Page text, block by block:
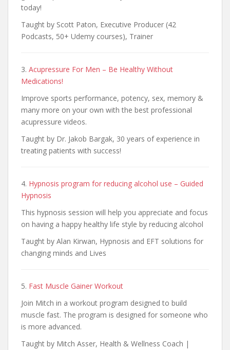
today!
Taught by Scott Paton, Executive Producer (42
Podcasts, 50+ Udemy courses), Trainer
3. Acupressure For Men – Be Healthy Without
Medications!
Improve sports performance, potency, sex, memory &
many more on your own with the best professional
acupressure videos.
Taught by Dr. Jakob Bargak, 30 years of experience in
treating patients with success!
4. Hypnosis program for reducing alcohol use – Guided
Hypnosis
This hypnosis session will help you appreciate and focus
on having a happy healthy life style by reducing alcohol
Taught by Alan Kirwan, Hypnosis and EFT solutions for
changing minds and Lives
5. Fast Muscle Gainer Workout
Join Mitch in a workout program designed to build
muscle fast. The program is designed for someone who
is more advanced.
Taught by Mitch Asser, Health & Wellness Coach |